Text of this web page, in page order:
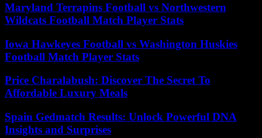
Maryland Terrapins Football vs Northwestern
Wildcats Football Match Player Stats
Iowa Hawkeyes Football vs Washington Huskies
Football Match Player Stats
Price Charalabush: Discover The Secret To
Affordable Luxury Meals
Spain Gedmatch Results: Unlock Powerful DNA
Insights and Surprises